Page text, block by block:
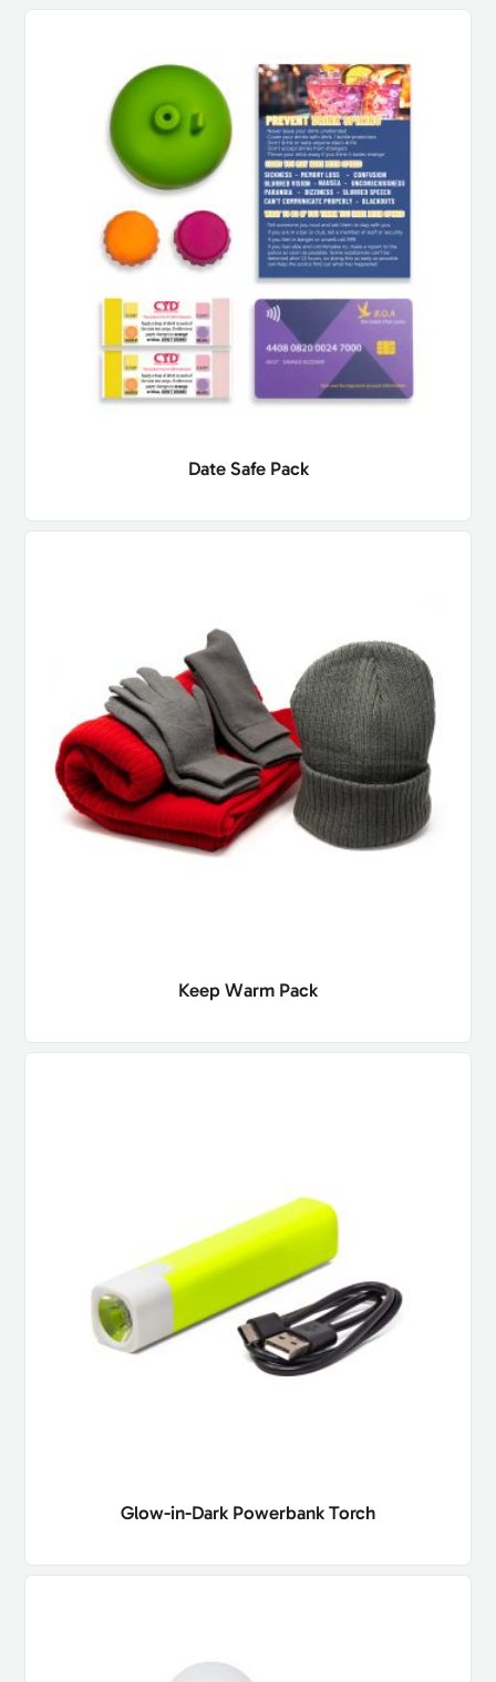
Date Safe Pack
Keep Warm Pack
Glow-in-Dark Powerbank Torch